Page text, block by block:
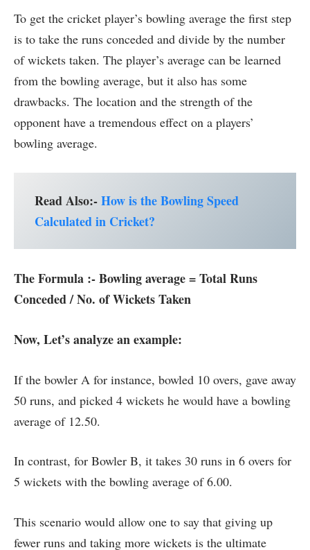
To get the cricket player’s bowling average the first step
is to take the runs conceded and divide by the number
of wickets taken. The player’s average can be learned
from the bowling average, but it also has some
drawbacks. The location and the strength of the
opponent have a tremendous effect on a players’
bowling average.
Read Also:-How is the Bowling Speed
Calculated in Cricket?
The Formula :- Bowling average = Total Runs
Conceded / No. of Wickets Taken
Now, Let’s analyze an example:
If the bowler A for instance, bowled 10 overs, gave away
50 runs, and picked 4 wickets he would have a bowling
average of 12.50.
In contrast, for Bowler B, it takes 30 runs in 6 overs for
5 wickets with the bowling average of 6.00.
This scenario would allow one to say that giving up
fewer runs and taking more wickets is the ultimate